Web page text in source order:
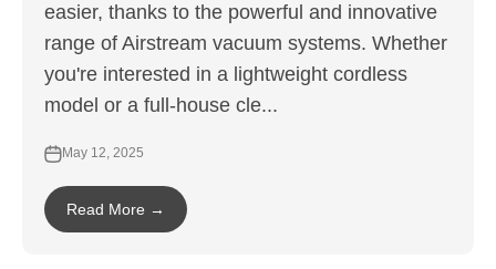
easier, thanks to the powerful and innovative
range of Airstream vacuum systems. Whether
you're interested in a lightweight cordless
model or a full-house cle...
May 12, 2025
Read More →